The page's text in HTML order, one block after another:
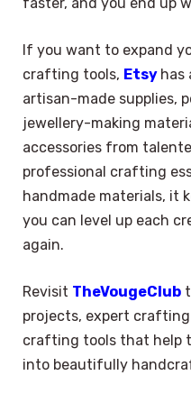
faster, and you end up
If you want to expand
crafting tools, Etsy has
artisan-made supplies,
jewellery-making
accessories from
professional crafting
handmade materials, it
you can level up each
again.
Revisit TheVougeClub
projects, expert
crafting tools that help
into beautifully